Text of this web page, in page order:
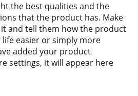
the best qualities and the
that the product has. Make
and tell them how the product
easier or simply more
added your product
settings, it will appear here